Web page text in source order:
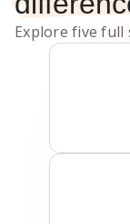
Explore five full